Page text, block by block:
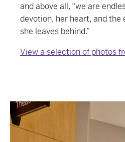
and above all, “we are
devotion, her heart, and the
she leaves behind.”
View a selection of photos